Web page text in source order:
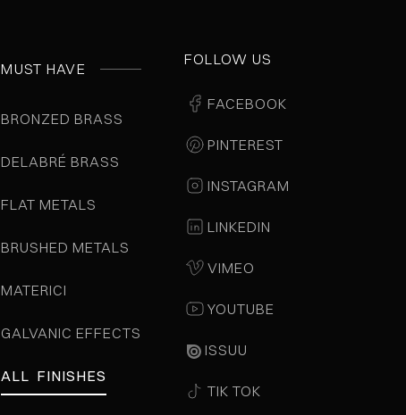
MUST HAVE
BRONZED BRASS
DELABRÉ BRASS
FLAT METALS
BRUSHED METALS
MATERICI
GALVANIC EFFECTS
ALL FINISHES
FOLLOW US
FACEBOOK
PINTEREST
INSTAGRAM
LINKEDIN
VIMEO
YOUTUBE
ISSUU
TIK TOK